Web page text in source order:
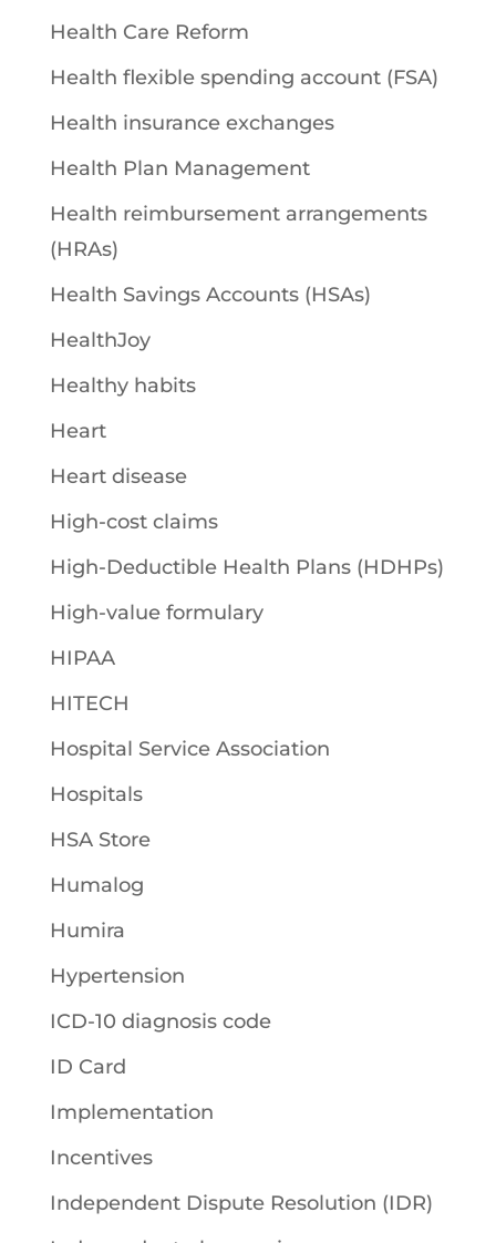
Health Care Reform
Health flexible spending account (FSA)
Health insurance exchanges
Health Plan Management
Health reimbursement arrangements
(HRAs)
Health Savings Accounts (HSAs)
HealthJoy
Healthy habits
Heart
Heart disease
High-cost claims
High-Deductible Health Plans (HDHPs)
High-value formulary
HIPAA
HITECH
Hospital Service Association
Hospitals
HSA Store
Humalog
Humira
Hypertension
ICD-10 diagnosis code
ID Card
Implementation
Incentives
Independent Dispute Resolution (IDR)